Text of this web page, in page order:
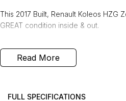
This 2017 Built, Renault Koleos HZG
GREAT condition inside & out.
PEACE OF MIND:
- 3 YEAR FREE UNLIMITED KM
- SERVICE has been carried out
Read More
FULL SPECIFICATIONS